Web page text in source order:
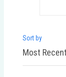
Sort by